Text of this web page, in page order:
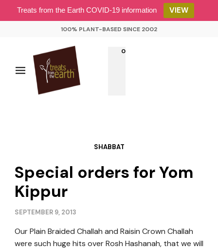
Treats from the Earth COVID-19 information VIEW
100% PLANT-BASED SINCE 2002
0
SHABBAT
Special orders for Yom
Kippur
SEPTEMBER 9, 2013
Our Plain Braided Challah and Raisin Crown Challah
were such huge hits over Rosh Hashanah, that we will